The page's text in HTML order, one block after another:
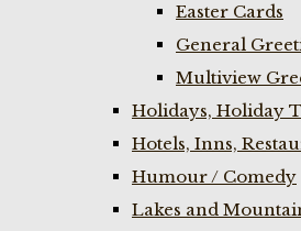
Easter Cards
General
Multiview
Holidays, Holiday
Hotels, Inns,
Humour / Comedy
Lakes and